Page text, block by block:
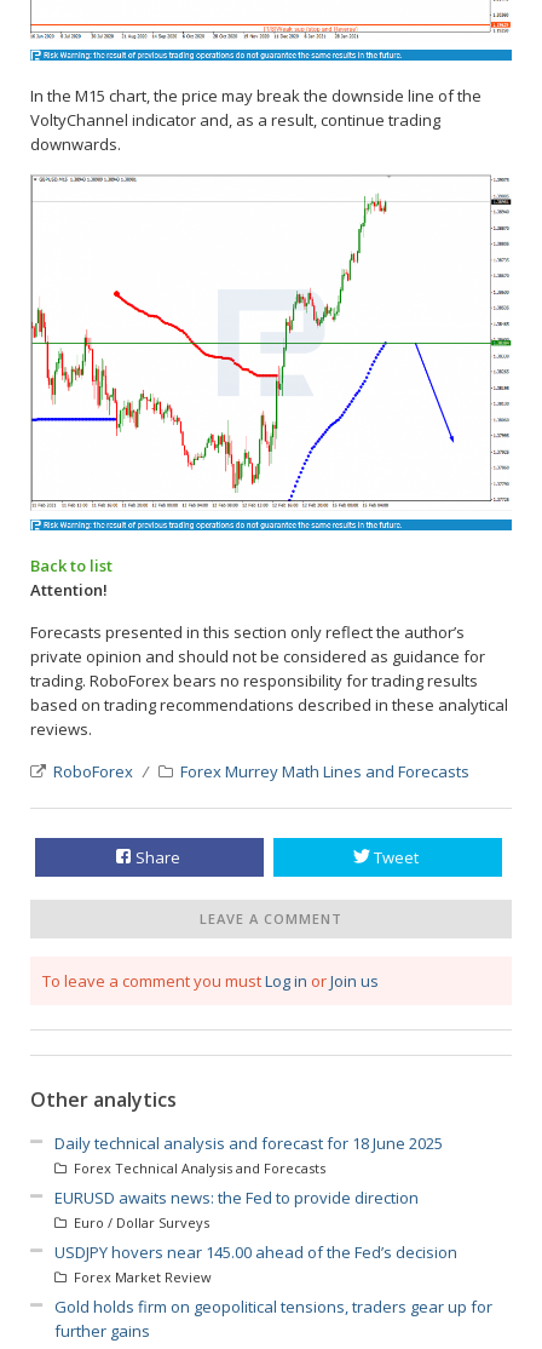
In the M15 chart, the price may break the downside line of the
VoltyChannel indicator and, as a result, continue trading
downwards.
Back to list
Attention!
Forecasts presented in this section only reflect the author’s
private opinion and should not be considered as guidance for
trading. RoboForex bears no responsibility for trading results
based on trading recommendations described in these analytical
reviews.
RoboForex
Forex Murrey Math Lines and Forecasts
Share Tweet
LEAVE A COMMENT
To leave a comment you mustLog in orJoin us
Other analytics
Daily technical analysis and forecast for 18 June 2025
Forex Technical Analysis and Forecasts
EURUSD awaits news: the Fed to provide direction
Euro / Dollar Surveys
USDJPY hovers near 145.00 ahead of the Fed’s decision
Forex Market Review
Gold holds firm on geopolitical tensions, traders gear up for
further gains